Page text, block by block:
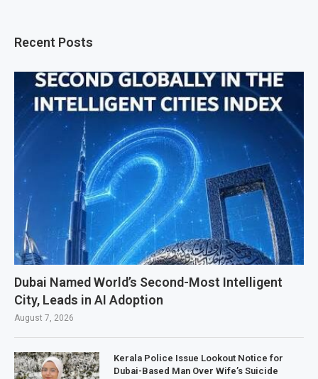
Recent Posts
Dubai Named World’s Second-Most Intelligent
City, Leads in AI Adoption
August 7, 2026
Kerala Police Issue Lookout Notice for
Dubai-Based Man Over Wife’s Suicide